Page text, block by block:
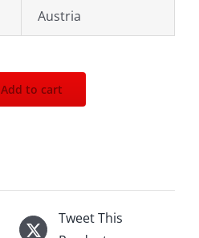
Austria
Add to cart
Tweet This